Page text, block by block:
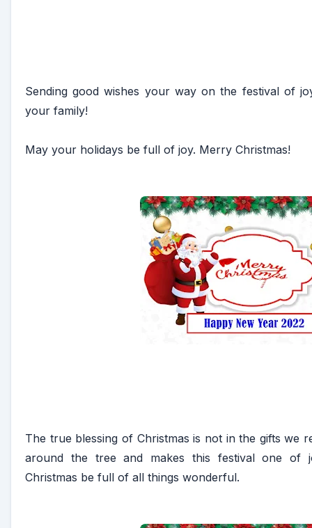
Sending good wishes your way on the festival of
your family!
May your holidays be full of joy. Merry Christmas!
The true blessing of Christmas is not in the gifts we
around the tree and makes this festival one of
Christmas be full of all things wonderful.